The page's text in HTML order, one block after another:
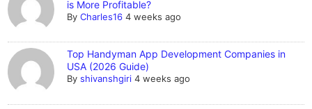
is More Profitable?
ByCharles16 4 weeks ago
Top Handyman App Development Companies in
USA (2026 Guide)
Byshivanshgiri 4 weeks ago